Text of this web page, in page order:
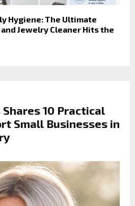
Hygiene: The Ultimate
Jewelry Cleaner Hits the
10 Practical
Small Businesses in